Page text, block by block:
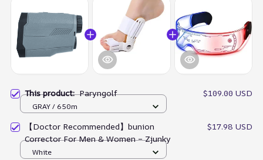
This product:Paryngolf $109.00 USD
GRAY / 650m
【Doctor Recommended】bunion
Corrector For Men & Women – Zjunky
$17.98 USD
White